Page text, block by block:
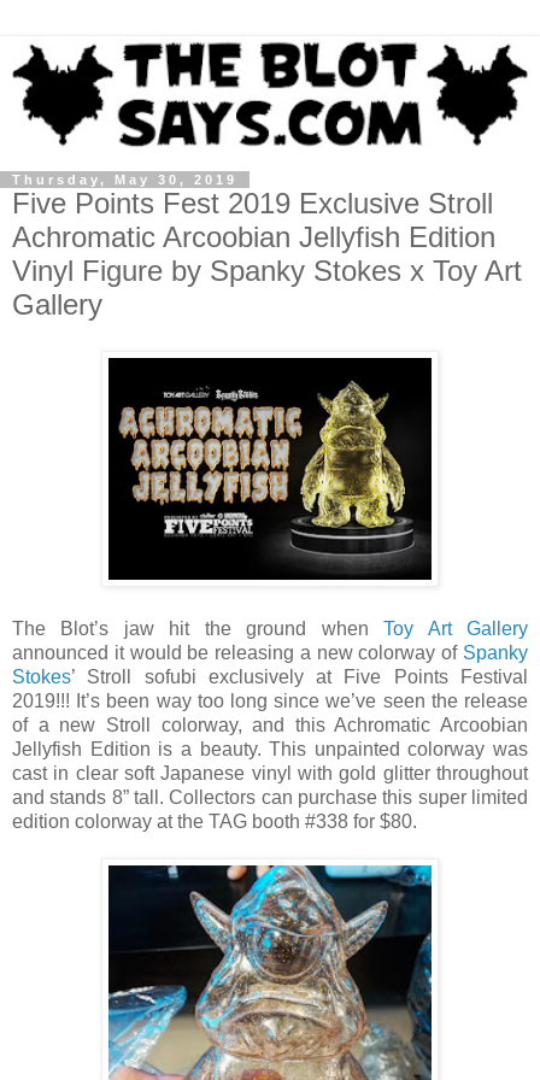
Thursday, May 30, 2019
Five Points Fest 2019 Exclusive Stroll
Achromatic Arcoobian Jellyfish Edition
Vinyl Figure by Spanky Stokes x Toy Art
Gallery
The Blot’s jaw hit the ground whenToy Art Gallery
announced it would be releasing a new colorway of Spanky
Stokes’ Stroll sofubi exclusively at Five Points Festival
2019!!! It’s been way too long since we’ve seen the release
of a new Stroll colorway, and this Achromatic Arcoobian
Jellyfish Edition is a beauty. This unpainted colorway was
cast in clear soft Japanese vinyl with gold glitter throughout
and stands 8” tall. Collectors can purchase this super limited
edition colorway at the TAG booth #338 for $80.